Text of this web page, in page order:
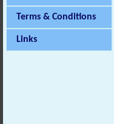
Terms & Conditions
Links